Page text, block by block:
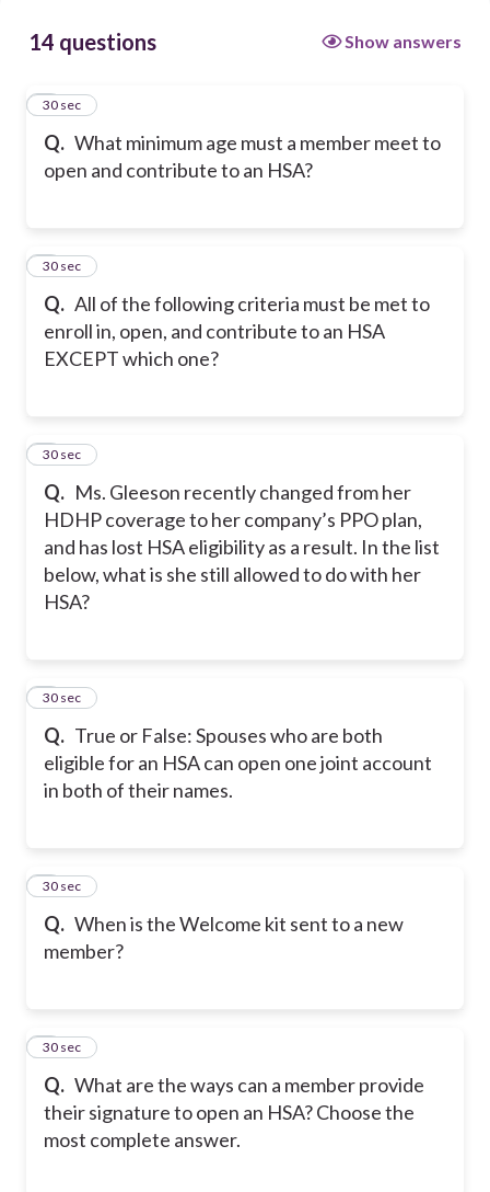
14 questions Show answers
Q. What minimum age must a member meet to
open and contribute to an HSA?
1
30 sec
Q. All of the following criteria must be met to
enroll in, open, and contribute to an HSA
EXCEPT which one?
2
30 sec
Q. Ms. Gleeson recently changed from her
HDHP coverage to her company’s PPO plan,
and has lost HSA eligibility as a result. In the list
below, what is she still allowed to do with her
HSA?
3
30 sec
Q. True or False: Spouses who are both
eligible for an HSA can open one joint account
in both of their names.
4
30 sec
Q. When is the Welcome kit sent to a new
member?
5
30 sec
Q. What are the ways can a member provide
their signature to open an HSA? Choose the
most complete answer.
6
30 sec